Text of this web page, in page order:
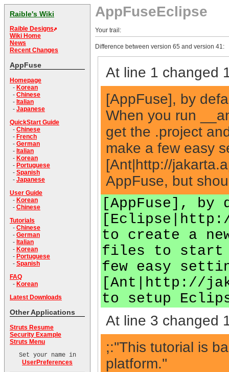
Raible's Wiki
Raible Designs
Wiki Home
News
Recent Changes
AppFuse
Homepage
- Korean
- Chinese
- Italian
- Japanese
QuickStart Guide
- Chinese
- French
- German
- Italian
- Korean
- Portuguese
- Spanish
- Japanese
User Guide
- Korean
- Chinese
Tutorials
- Chinese
- German
- Italian
- Korean
- Portuguese
- Spanish
FAQ
- Korean
Latest Downloads
Other Applications
Struts Resume
Security Example
Struts Menu
Set your name in
UserPreferences
AppFuseEclipse
Your trail:
Difference between version 65 and version 41:
At line 1 changed
[AppFuse], by
When you run
get the .project
make a few easy
[Ant|http://
AppFuse, but
[AppFuse],
to create a
files to start
few easy
[Ant|http://
to setup
At line 3 changed
;:''This tutorial is
platform.''